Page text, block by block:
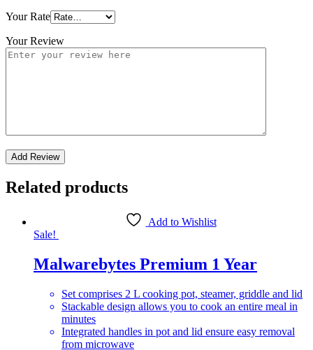
Your Rate
Your Review
Related products
Add to Wishlist
Sale!
Malwarebytes Premium 1 Year
Set comprises 2 L cooking pot, steamer, griddle and lid
Stackable design allows you to cook an entire meal in
minutes
Integrated handles in pot and lid ensure easy removal
from microwave